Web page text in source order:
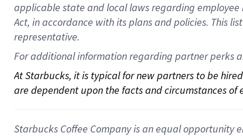
applicable state and local lawsregarding
Act, in accordance withitsplans andpolicies. This
representative.
For additional information regarding partner perks
At Starbucks, it is typical for new partners to be
are dependent upon the facts and circumstances of
Starbucks Coffee Company is an equal opportunity